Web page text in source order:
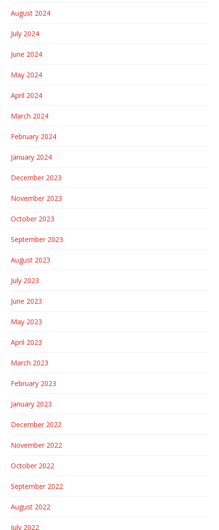
August 2024
July 2024
June 2024
May 2024
April 2024
March 2024
February 2024
January 2024
December 2023
November 2023
October 2023
September 2023
August 2023
July 2023
June 2023
May 2023
April 2023
March 2023
February 2023
January 2023
December 2022
November 2022
October 2022
September 2022
August 2022
July 2022